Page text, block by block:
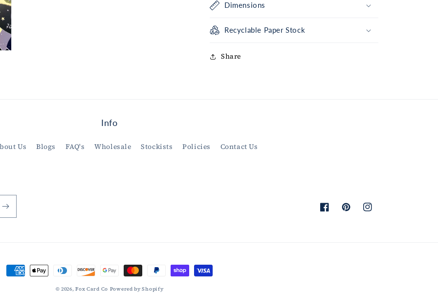
Dimensions
Recyclable Paper Stock
Share
Info
Us Blogs FAQ's Wholesale Stockists Policies Contact Us
FacebookPinterestInstagram
Payment
© 2026,Fox Card Co Powered by Shopify